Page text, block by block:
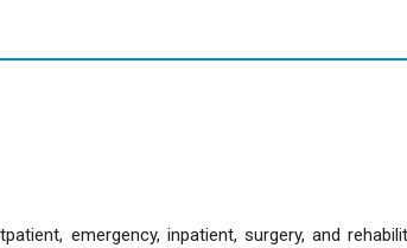
emergency, inpatient, surgery, and